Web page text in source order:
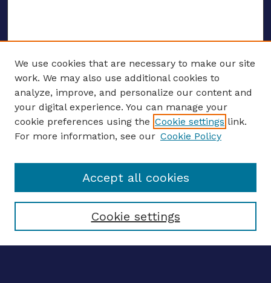
ENTER SEARCH TERMS
Enter search terms:
Select context to search:
Advanced search
We use cookies that are necessary to make our site
work. We may also use additional cookies to
analyze, improve, and personalize our content and
your digital experience. You can manage your
cookie preferences using the Cookie settings link.
For more information, see our Cookie Policy
Cookie settings
Accept all cookies